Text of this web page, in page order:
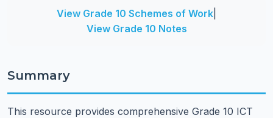
View Grade 10 Schemes of Work
View Grade 10 Notes
Summary
This resource provides comprehensive Grade 10 ICT